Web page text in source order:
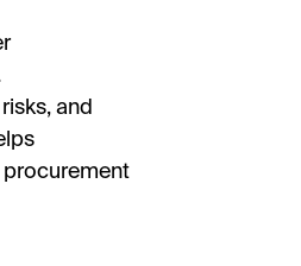
and
procurement